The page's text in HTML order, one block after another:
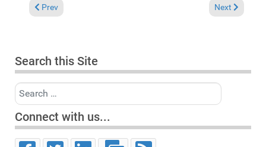
Previous article: Pick of the Week: ONR Expensive featuring
Prev Next article:
Next
Search this Site
Search
Connect with us...